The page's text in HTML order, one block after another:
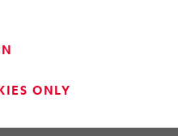
ONLY